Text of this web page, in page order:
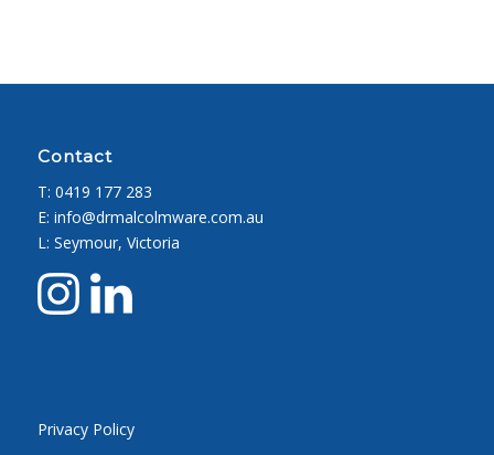
Contact
T: 0419 177 283
E: info@drmalcolmware.com.au
L: Seymour, Victoria
Privacy Policy